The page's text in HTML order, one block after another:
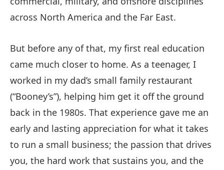
across North America and the Far East.
But before any of that, my first real education
came much closer to home. As a teenager, I
worked in my dad’s small family restaurant
(“Booney’s”), helping him get it off the ground
back in the 1980s. That experience gave me an
early and lasting appreciation for what it takes
to run a small business; the passion that drives
you, the hard work that sustains you, and the